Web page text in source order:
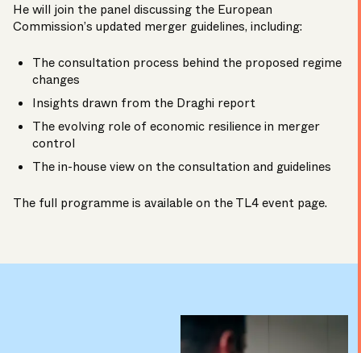
He will join the panel discussing the European
Commission’s updated merger guidelines, including:
The consultation process behind the proposed regime
changes
Insights drawn from the Draghi report
The evolving role of economic resilience in merger
control
The in-house view on the consultation and guidelines
The full programme is available on the TL4event page.